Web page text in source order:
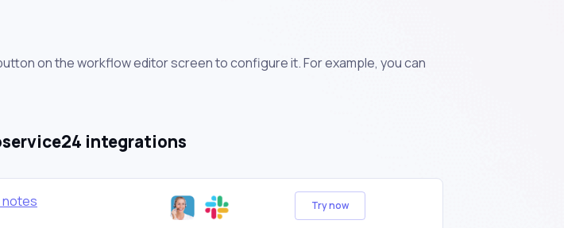
on the workflow editor screen to configure it. For example, you can
integrations
notes Try now